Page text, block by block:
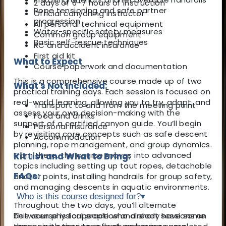
Rope tensioning and safe partner
progression
Water-specific safety measures
Basic self-rescue techniques
What to Expect
This is a comprehensive course made up of two
practical training days. Each session is focused on
real-world learning, allowing you to try, adapt, and
assess your own decision-making with the
support of a certified canyon guide. You’ll begin
by revisiting core concepts such as safe descent
planning, rope management, and group dynamics.
From there, the course moves into advanced
topics including setting up taut ropes, detachable
anchor points, installing handrails for group safety,
and managing descents in aquatic environments.
Throughout the two days, you’ll alternate
between physical practice and short sessions on
2 days of 6–7 hours of instruction
Official canyoning instructor
All personal technical equipment
Common group equipment
RC and accident insurance
First aid kit
Course paperwork and documentation
What's Not Included:
Transport to and from the meeting point
Food and drinks
Personal insurance
Accommodation
Kit List and What to Bring:
FAQs:
Who is this course designed for?▾
This course is for people who already have some